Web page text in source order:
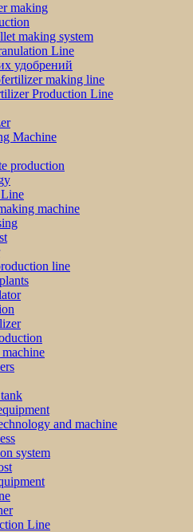
making
making system
Line
удобрений
making line
Production Line
Machine
production
machine
line
and machine
system
Line